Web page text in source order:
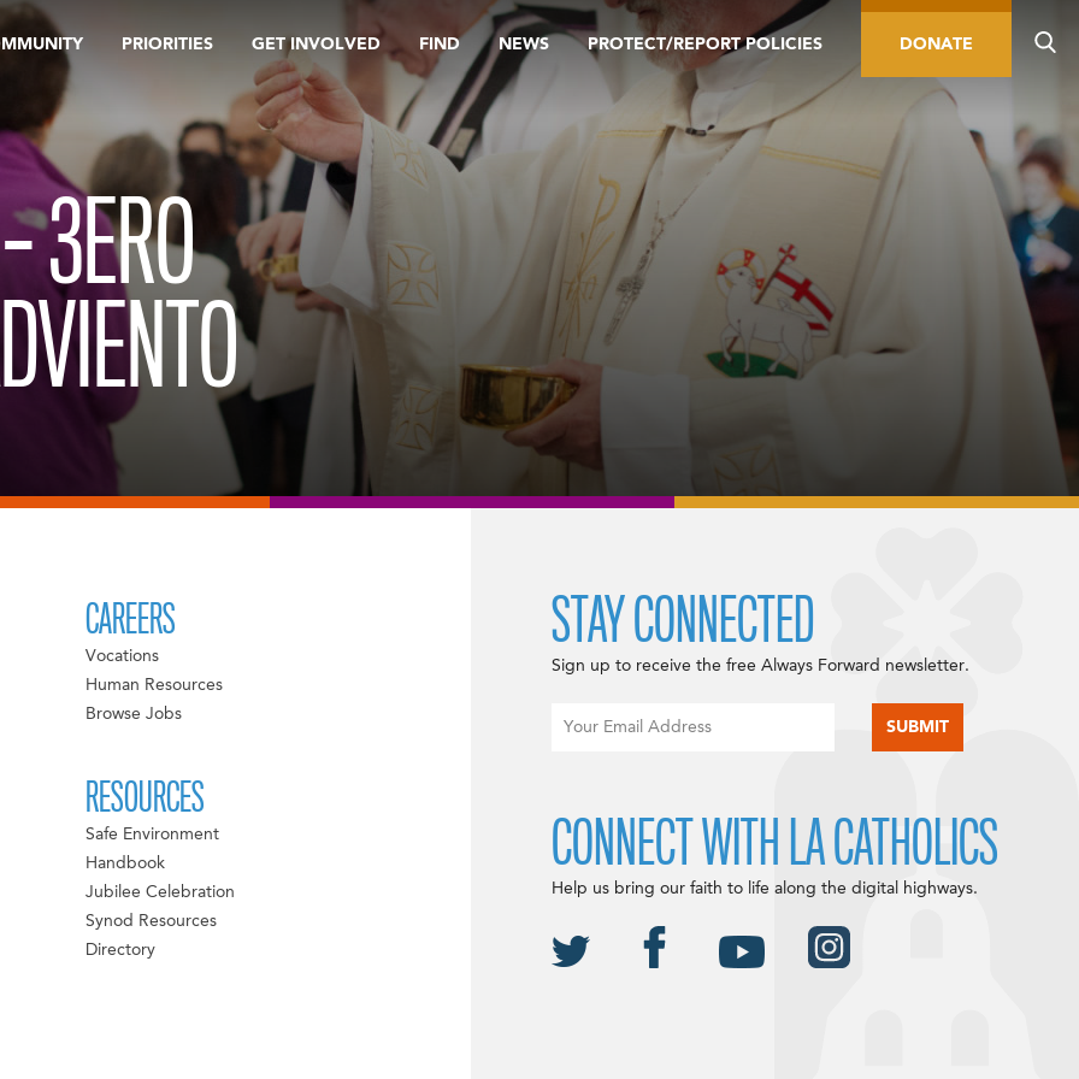
PRIORITIES GET INVOLVED FIND NEWS PROTECT/REPORT POLICIES DONATE
3ERO
CAREERS
Vocations
Human Resources
Browse Jobs
RESOURCES
Safe Environment
Handbook
Jubilee Celebration
Synod Resources
Directory
STAY CONNECTED
Sign up to receive the free Always Forward newsletter.
CONNECT WITH LA CATHOLICS
Help us bring our faith to life along the digital highways.